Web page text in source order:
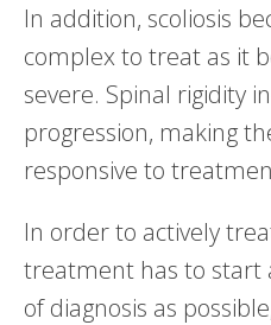
In addition, scoliosis
complex to treat as it
severe. Spinal rigidity
progression, making
responsive to
In order to actively
treatment has to start
of diagnosis as